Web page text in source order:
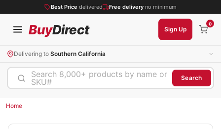
Best Price delivered Free delivery no minimum
BuyDirect Sign Up
0
Delivering to Southern California
Search 8,000+ products by name or
SKU#
Search
Home